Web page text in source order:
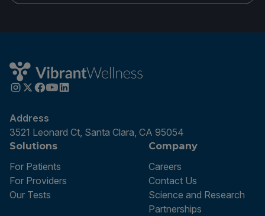
Address
3521 Leonard Ct, Santa Clara, CA 95054
Solutions
For Patients
For Providers
Our Tests
Company
Careers
Contact Us
Science and Research
Partnerships